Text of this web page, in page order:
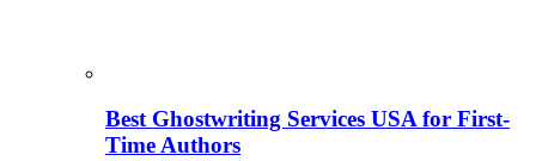
Best Ghostwriting Services USA for First-
Time Authors